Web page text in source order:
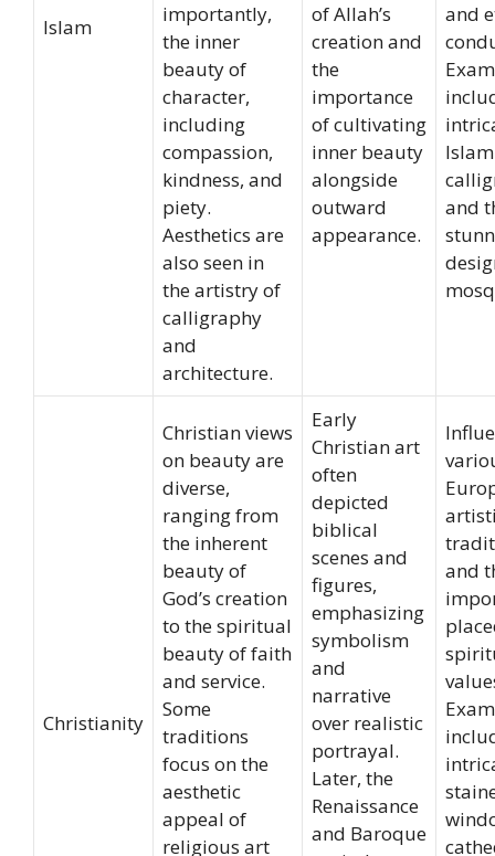
Islam
importantly,
the inner
beauty of
character,
including
compassion,
kindness, and
piety.
Aesthetics are
also seen in
the artistry of
calligraphy
and
architecture.
of Allah’s
creation and
the
importance
of cultivating
inner beauty
alongside
outward
appearance.
and
and
Christianity
Christian views
on beauty are
diverse,
ranging from
the inherent
beauty of
God’s creation
to the spiritual
beauty of faith
and service.
Some
traditions
focus on the
aesthetic
appeal of
religious art
Early
Christian art
often
depicted
biblical
scenes and
figures,
emphasizing
symbolism
and
narrative
over realistic
portrayal.
Later, the
Renaissance
and Baroque
and